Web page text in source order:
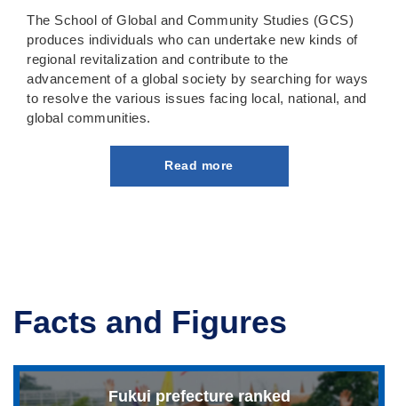
The School of Global and Community Studies (GCS)
produces individuals who can undertake new kinds of
regional revitalization and contribute to the
advancement of a global society by searching for ways
to resolve the various issues facing local, national, and
global communities.
Read more
Facts and Figures
Fukui prefecture ranked